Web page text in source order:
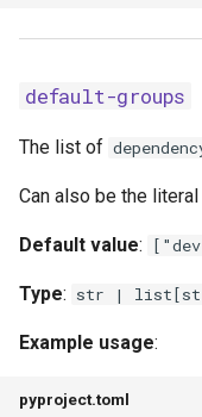
no-build
no-build-isolation
no-build-isolation-
default-groups
The list of
Can also be the literal
Default value:
Type: str |
Example usage:
pyproject.toml